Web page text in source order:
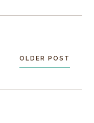
OLDER POST